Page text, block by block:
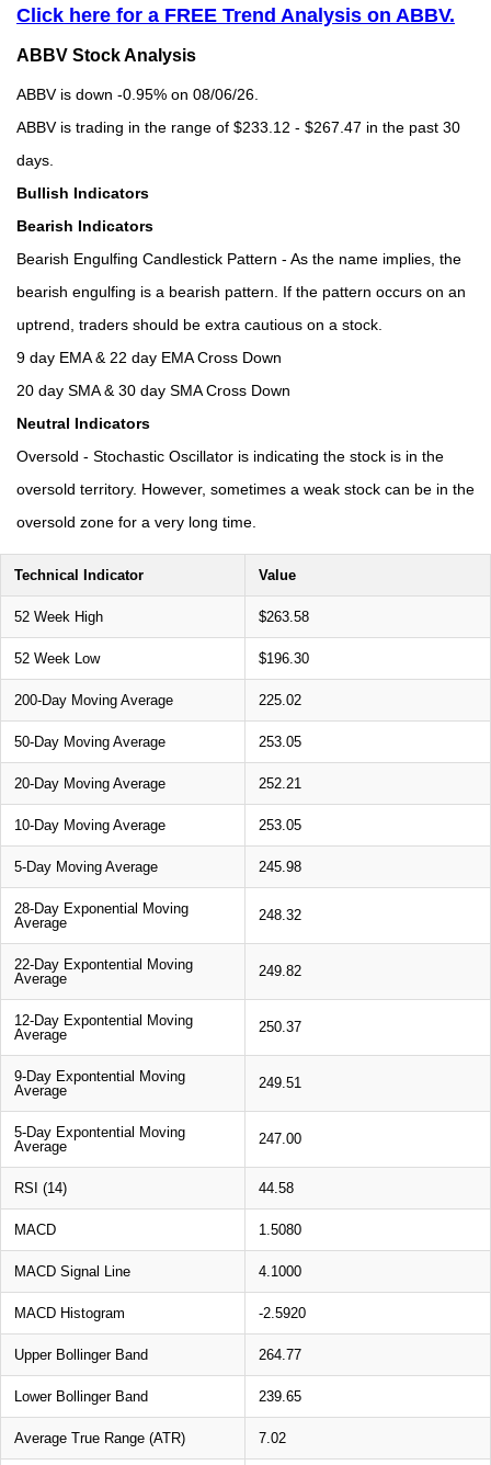
Click here for a FREE Trend Analysis on ABBV.
ABBV Stock Analysis
ABBV is down -0.95% on 08/06/26.
ABBV is trading in the range of $233.12 - $267.47 in the past 30
days.
Bullish Indicators
Bearish Indicators
Bearish Engulfing Candlestick Pattern - As the name implies, the
bearish engulfing is a bearish pattern. If the pattern occurs on an
uptrend, traders should be extra cautious on a stock.
9 day EMA & 22 day EMA Cross Down
20 day SMA & 30 day SMA Cross Down
Neutral Indicators
Oversold - Stochastic Oscillator is indicating the stock is in the
oversold territory. However, sometimes a weak stock can be in the
oversold zone for a very long time.
Technical Indicator Value
52 Week High $263.58
52 Week Low $196.30
200-Day Moving Average 225.02
50-Day Moving Average 253.05
20-Day Moving Average 252.21
10-Day Moving Average 253.05
5-Day Moving Average 245.98
28-Day Exponential Moving
Average
248.32
22-Day Expontential Moving
Average
249.82
12-Day Expontential Moving
Average
250.37
9-Day Expontential Moving
Average
249.51
5-Day Expontential Moving
Average
247.00
RSI (14) 44.58
MACD 1.5080
MACD Signal Line 4.1000
MACD Histogram -2.5920
Upper Bollinger Band 264.77
Lower Bollinger Band 239.65
Average True Range (ATR) 7.02